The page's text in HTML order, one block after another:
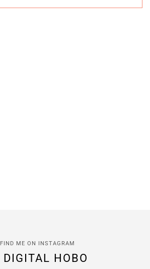
FIND ME ON INSTAGRAM
DIGITAL HOBO